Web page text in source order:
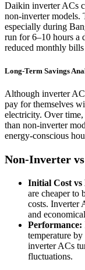
Daikin inverter ACs
non-inverter models.
especially during
run for 6–10 hours a
reduced monthly bills
Long-Term Savings
Although inverter
pay for themselves
electricity. Over
than non-inverter
energy-conscious
Non-Inverter
Initial Cost
are cheaper to
costs. Inverter
and
Performance:
temperature
inverter ACs
fluctuations.